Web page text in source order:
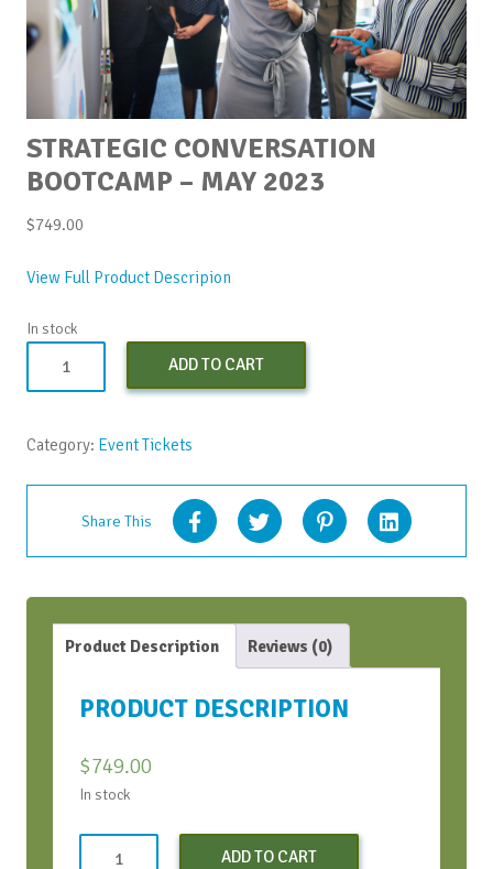
STRATEGIC CONVERSATION
BOOTCAMP – MAY 2023
$749.00
View Full Product Descripion
In stock
2023
ADD TO CART
Category: Event Tickets
Share This
Product Description Reviews (0)
PRODUCT DESCRIPTION
$749.00
In stock
ADD TO CART